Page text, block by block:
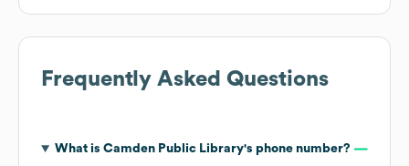
Frequently Asked Questions
What is Camden Public Library's phone number?